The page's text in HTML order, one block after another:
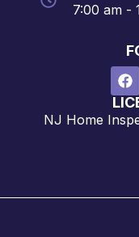
7:00 am -
NJ Home